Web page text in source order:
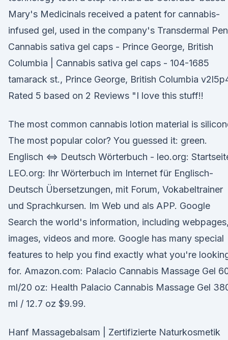
Mary's Medicinals received a patent for cannabis-
infused gel, used in the company's Transdermal
Cannabis sativa gel caps - Prince George, British
Columbia | Cannabis sativa gel caps - 104-1685
tamarack st., Prince George, British Columbia
Rated 5 based on 2 Reviews "I love this stuff!!
The most common cannabis lotion material is
The most popular color? You guessed it: green.
Englisch ⇔ Deutsch Wörterbuch - leo.org:
LEO.org: Ihr Wörterbuch im Internet für Englisch-
Deutsch Übersetzungen, mit Forum, Vokabeltrainer
und Sprachkursen. Im Web und als APP. Google
Search the world's information, including webpages,
images, videos and more. Google has many special
features to help you find exactly what you're
for. Amazon.com: Palacio Cannabis Massage Gel
ml/20 oz: Health Palacio Cannabis Massage Gel
ml / 12.7 oz $9.99.
Hanf Massagebalsam | Zertifizierte Naturkosmetik